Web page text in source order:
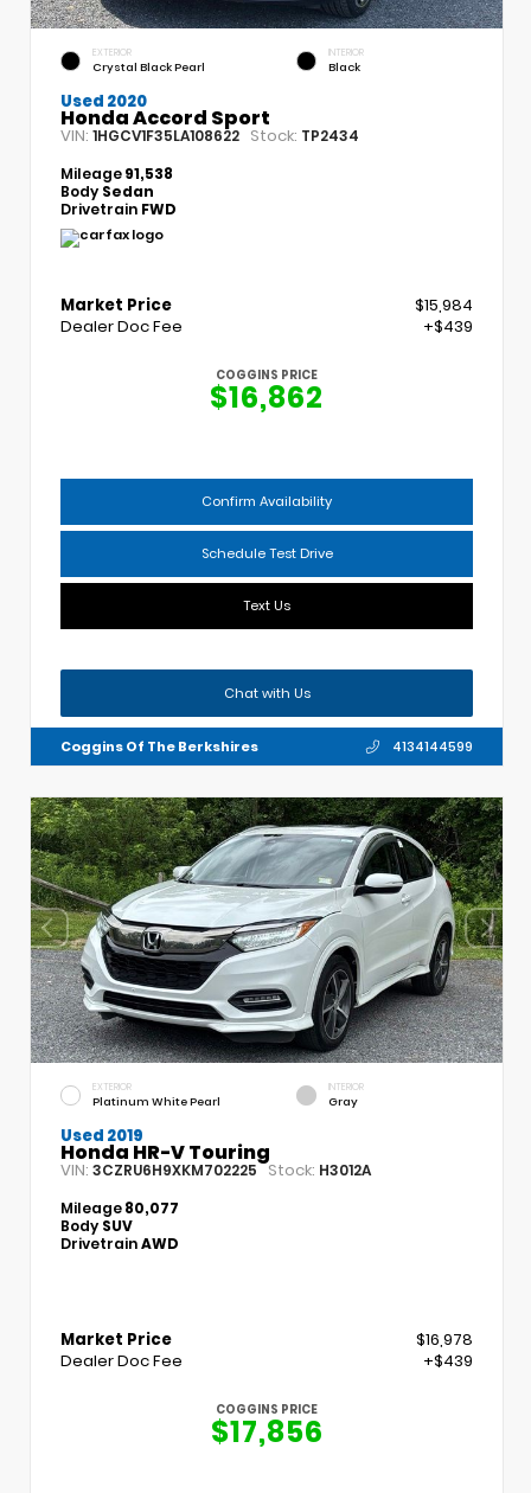
EXTERIOR
Crystal Black Pearl
INTERIOR
Black
Used 2020
Honda Accord Sport
VIN: 1HGCV1F35LA108622 Stock: TP2434
Mileage91,538
Body Sedan
Drivetrain FWD
Market Price
$15,984
Dealer Doc Fee
+$439
COGGINS PRICE
$16,862
Confirm Availability
Schedule Test Drive
Text Us
Chat with Us
Coggins Of The Berkshires 4134144599
EXTERIOR
Platinum White Pearl
INTERIOR
Gray
Used 2019
Honda HR-V Touring
VIN: 3CZRU6H9XKM702225 Stock: H3012A
Mileage80,077
Body SUV
DrivetrainAWD
Market Price
$16,978
Dealer Doc Fee
+$439
COGGINS PRICE
$17,856